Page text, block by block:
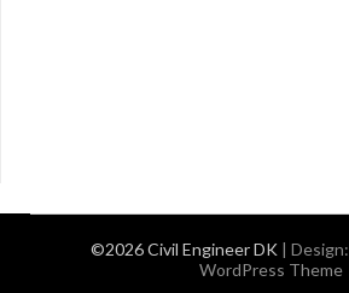
©2026 Civil Engineer DK | Design:
WordPress Theme